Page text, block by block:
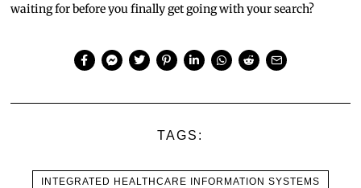
waiting for before you finally get going with your search?
TAGS:
INTEGRATED HEALTHCARE INFORMATION SYSTEMS